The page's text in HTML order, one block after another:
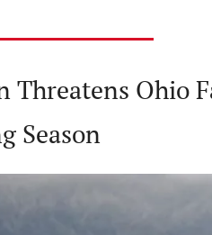
Ohio
Season